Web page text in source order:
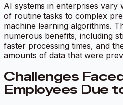
AI systems in enterprises vary
of routine tasks to complex
machine learning algorithms.
numerous benefits, including
faster processing times, and
amounts of data that were
Challenges
Employees Due